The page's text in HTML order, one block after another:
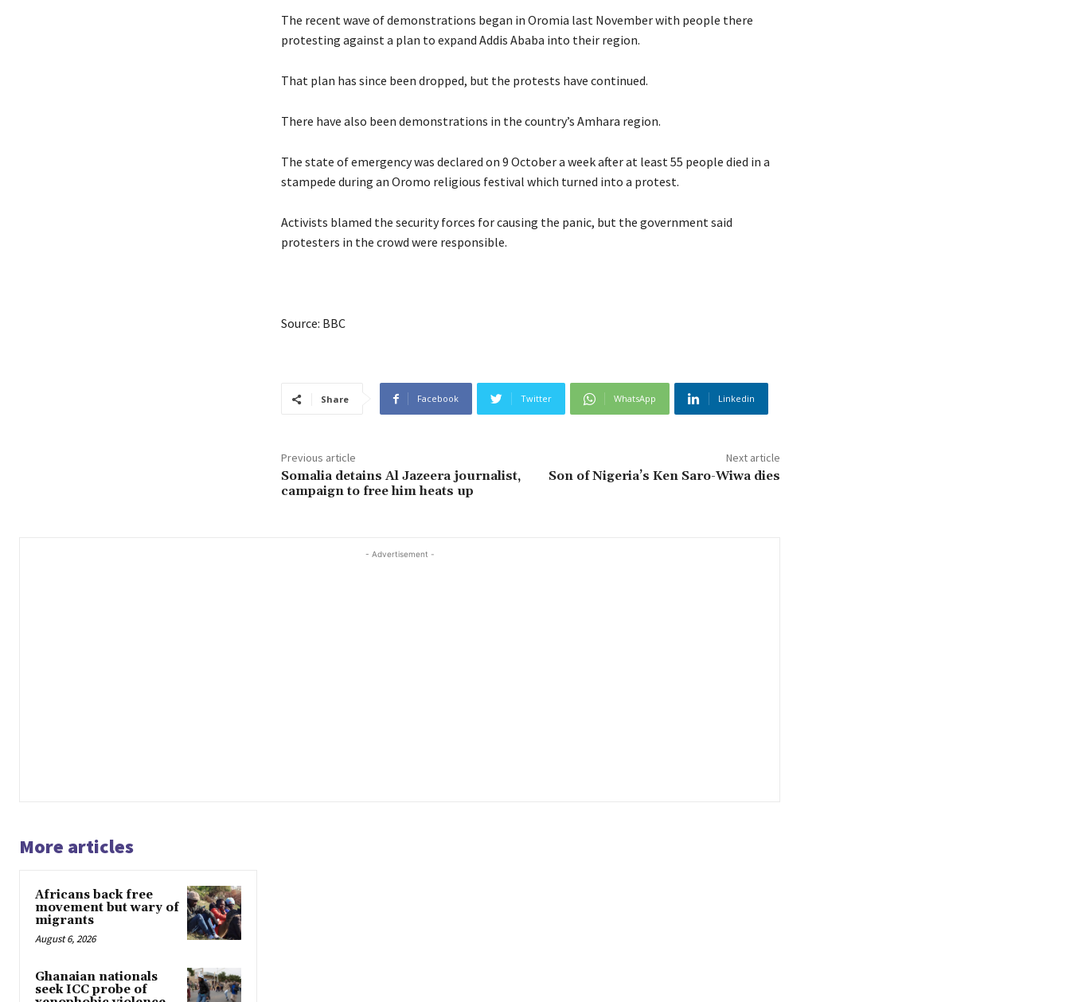
The recent wave of demonstrations began in Oromia last November with people there
protesting against a plan to expand Addis Ababa into their region.
That plan has since been dropped, but the protests have continued.
There have also been demonstrations in the country’s Amhara region.
The state of emergency was declared on 9 October a week after at least 55 people died in a
stampede during an Oromo religious festival which turned into a protest.
Activists blamed the security forces for causing the panic, but the government said
protesters in the crowd were responsible.
Source: BBC
Share Facebook Twitter WhatsApp Linkedin
Previous article
Somalia detains Al Jazeera journalist,
campaign to free him heats up
Next article
Son of Nigeria’s Ken Saro-Wiwa dies
- Advertisement -
More articles
Africans back free
movement but wary of
migrants
August 6, 2026
Ghanaian nationals
seek ICC probe of